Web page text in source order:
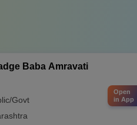
Baba Amravati
Govt
Open
in App